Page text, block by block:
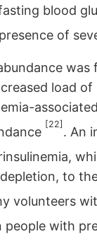
blood
of
load
[22]
. An
to
volunteers
with